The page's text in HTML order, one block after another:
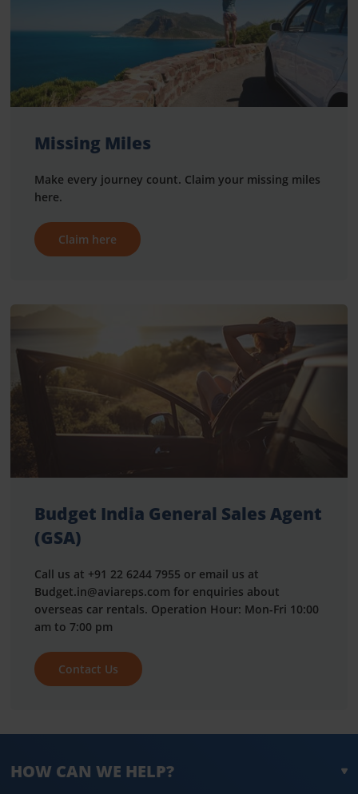
Missing Miles
Make every journey count. Claim your missing miles
here.
Claim here
Budget India General Sales Agent
(GSA)
Call us at +91 22 6244 7955 or email us at
Budget.in@aviareps.com for enquiries about
overseas car rentals. Operation Hour: Mon-Fri 10:00
am to 7:00 pm
Contact Us
HOW CAN WE HELP?